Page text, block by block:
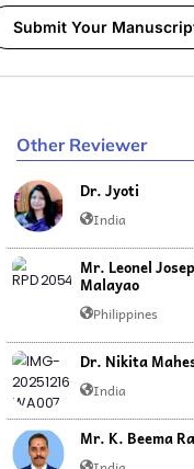
Submit Your
Other Reviewer
Dr. Jyoti
India
Mr. Leonel
Malayao
Philippines
Dr. Nikita
India
Mr. K. Beema